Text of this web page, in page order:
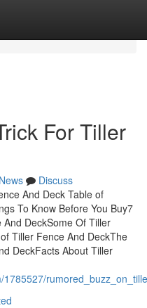
For Tiller
News
Discuss
And Deck Table of
To Know Before You Buy7
DeckSome Of Tiller
Tiller Fence And DeckThe
DeckFacts About Tiller